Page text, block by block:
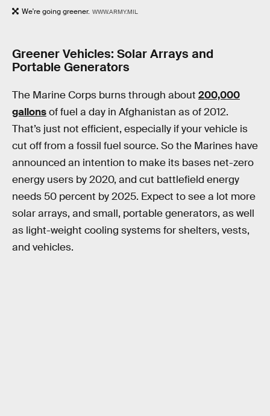
We're going greener. WWW.ARMY.MIL
Greener Vehicles: Solar Arrays and
Portable Generators
The Marine Corps burns through about 200,000
gallonsof fuel a day in Afghanistan as of 2012.
That’s just not efficient, especially if your vehicle is
cut off from a fossil fuel source. So the Marines have
announced an intention to make its bases net-zero
energy users by 2020, and cut battlefield energy
needs 50 percent by 2025. Expect to see a lot more
solar arrays, and small, portable generators, as well
as light-weight cooling systems for shelters, vests,
and vehicles.